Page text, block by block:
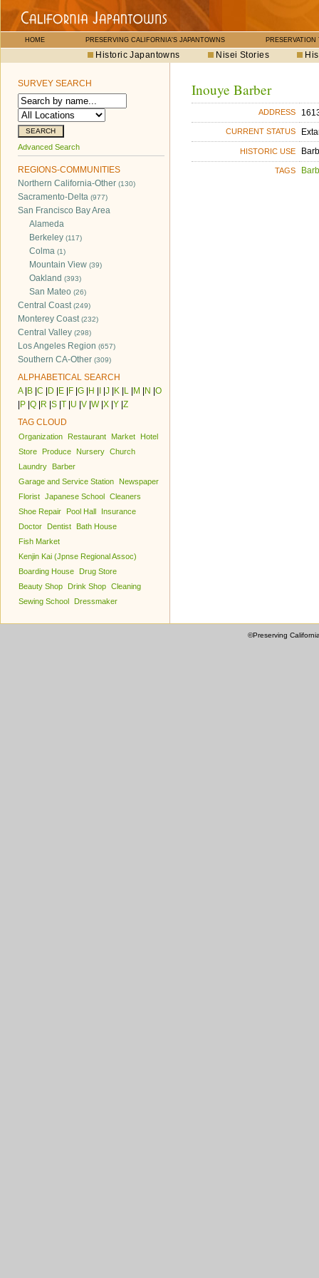
HOME PRESERVING CALIFORNIA'S JAPANTOWNS PRESERVATION
Historic Japantowns Nisei Stories
SURVEY SEARCH
Advanced Search
REGIONS-COMMUNITIES
Northern California-Other (130)
Sacramento-Delta (977)
San Francisco Bay Area
Alameda
Berkeley (117)
Colma (1)
Mountain View (39)
Oakland (393)
San Mateo (26)
Central Coast(249)
Monterey Coast(232)
Central Valley (298)
Los Angeles Region (657)
Southern CA-Other (309)
ALPHABETICAL SEARCH
A| B C D E F G H J K L M N O
P Q R S T U V W| X Y Z
TAG CLOUD
Organization Restaurant Market
Hotel
Store
Produce Nursery Church
Laundry
Barber
Garage and Service Station
Newspaper
Florist Japanese School Cleaners
Shoe Repair
Pool Hall
Insurance
Doctor
Dentist
Bath House
Fish Market
Kenjin Kai (Jpnse Regional Assoc)
Boarding House
Drug Store
Beauty Shop
Drink Shop Cleaning
Sewing School
Dressmaker
Inouye Barber
ADDRESS
CURRENT STATUS
HISTORIC USE
TAGS
©Preserving